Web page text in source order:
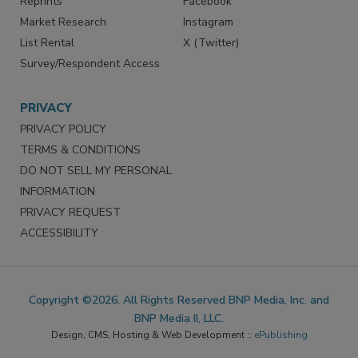
Market Research
List Rental
Survey/Respondent Access
Instagram
X (Twitter)
PRIVACY
PRIVACY POLICY
TERMS & CONDITIONS
DO NOT SELL MY PERSONAL
INFORMATION
PRIVACY REQUEST
ACCESSIBILITY
Copyright ©2026. All Rights Reserved BNP Media, Inc. and
BNP Media II, LLC.
Design, CMS, Hosting & Web Development :: ePublishing